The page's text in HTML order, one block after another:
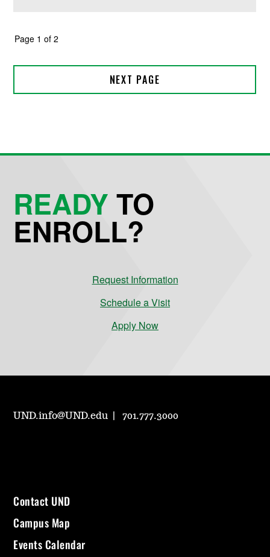
READYTO
ENROLL?
Request Information
Schedule a Visit
Apply Now
UND.info@UND.edu 701.777.3000
Contact UND
Campus Map
Events Calendar